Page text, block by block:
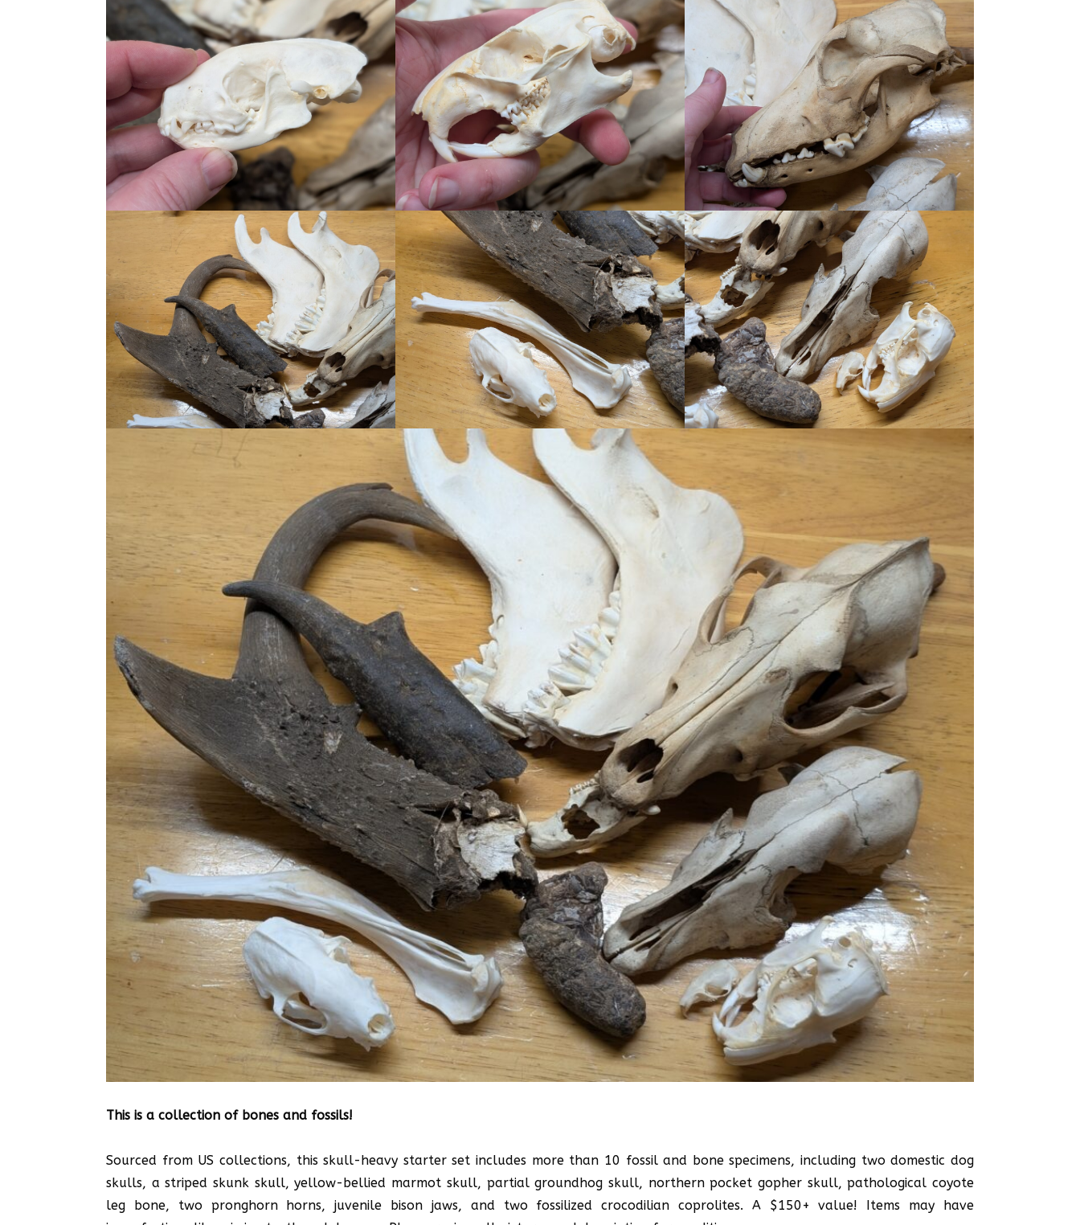
This is a collection of bones and fossils!
Sourced from US collections, this skull-heavy starter set includes more than 10 fossil and bone specimens, including two domestic dog
skulls, a striped skunk skull, yellow-bellied marmot skull, partial groundhog skull, northern pocket gopher skull, pathological coyote
leg bone, two pronghorn horns, juvenile bison jaws, and two fossilized crocodilian coprolites. A $150+ value! Items may have